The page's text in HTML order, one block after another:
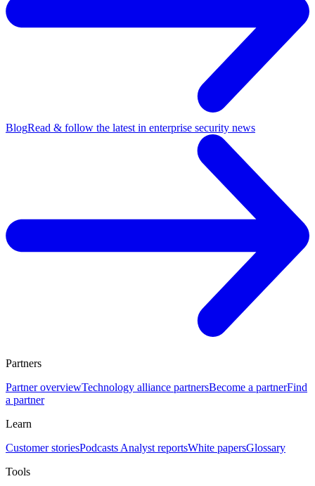
BlogRead & follow the latest in enterprise security news
Partners
Partner overviewTechnology alliance partnersBecome a partnerFind
a partner
Learn
Customer storiesPodcasts Analyst reportsWhite papersGlossary
Tools